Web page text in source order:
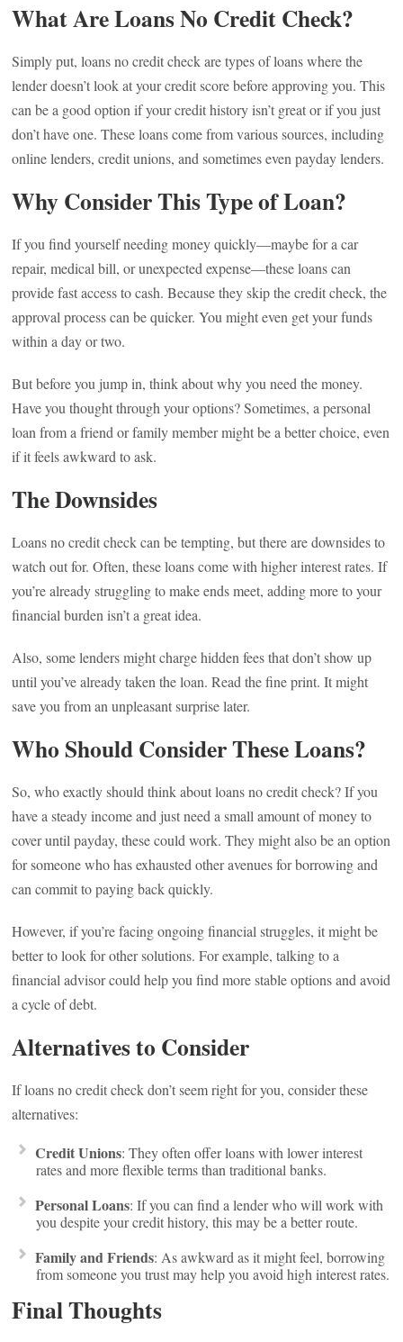
What Are Loans No Credit Check?
Simply put, loans no credit check are types of loans where the
lender doesn’t look at your credit score before approving you. This
can be a good option if your credit history isn’t great or if you just
don’t have one. These loans come from various sources, including
online lenders, credit unions, and sometimes even payday lenders.
Why Consider This Type of Loan?
If you find yourself needing money quickly—maybe for a car
repair, medical bill, or unexpected expense—these loans can
provide fast access to cash. Because they skip the credit check, the
approval process can be quicker. You might even get your funds
within a day or two.
But before you jump in, think about why you need the money.
Have you thought through your options? Sometimes, a personal
loan from a friend or family member might be a better choice, even
if it feels awkward to ask.
The Downsides
Loans no credit check can be tempting, but there are downsides to
watch out for. Often, these loans come with higher interest rates. If
you’re already struggling to make ends meet, adding more to your
financial burden isn’t a great idea.
Also, some lenders might charge hidden fees that don’t show up
until you’ve already taken the loan. Read the fine print. It might
save you from an unpleasant surprise later.
Who Should Consider These Loans?
So, who exactly should think about loans no credit check? If you
have a steady income and just need a small amount of money to
cover until payday, these could work. They might also be an option
for someone who has exhausted other avenues for borrowing and
can commit to paying back quickly.
However, if you’re facing ongoing financial struggles, it might be
better to look for other solutions. For example, talking to a
financial advisor could help you find more stable options and avoid
a cycle of debt.
Alternatives to Consider
If loans no credit check don’t seem right for you, consider these
alternatives:
Credit Unions: They often offer loans with lower interest
rates and more flexible terms than traditional banks.
Personal Loans: If you can find a lender who will work with
you despite your credit history, this may be a better route.
Family and Friends: As awkward as it might feel, borrowing
from someone you trust may help you avoid high interest rates.
Final Thoughts